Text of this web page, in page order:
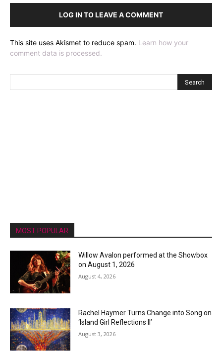
LOG IN TO LEAVE A COMMENT
This site uses Akismet to reduce spam. Learn how your
comment data is processed.
MOST POPULAR
Willow Avalon performed at the Showbox
on August 1, 2026
August 4, 2026
Rachel Haymer Turns Change into Song on
‘Island Girl Reflections II’
August 3, 2026